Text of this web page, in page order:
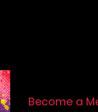
Become a